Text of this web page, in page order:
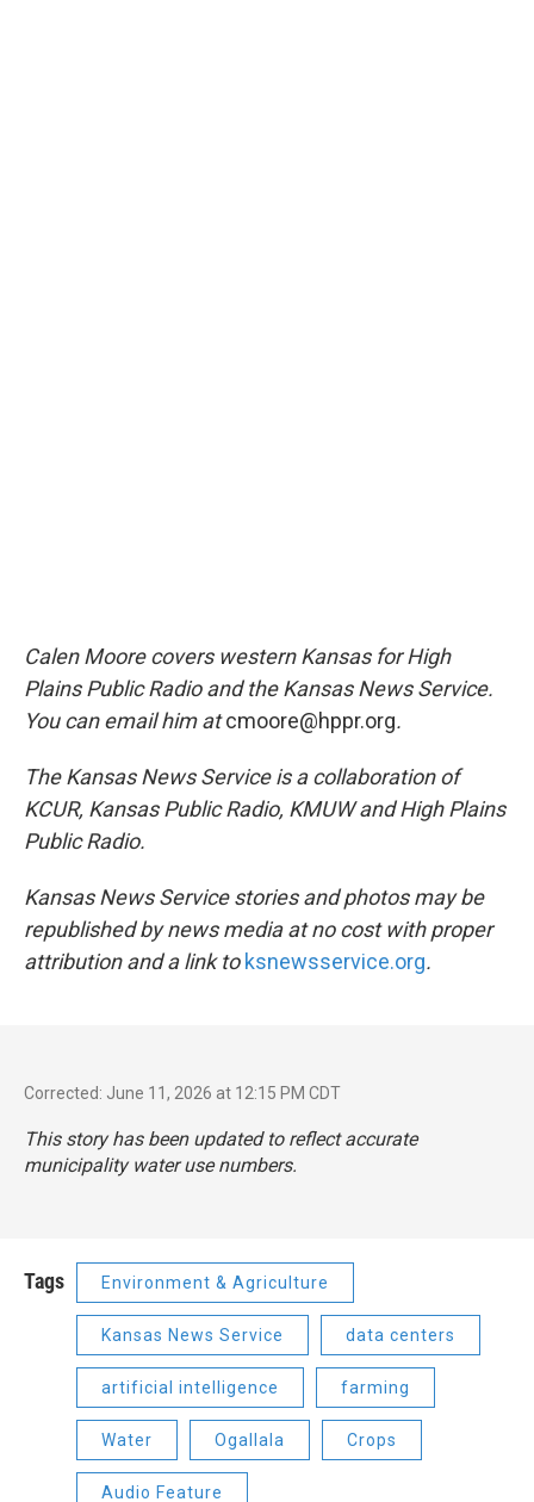
Calen Moore covers western Kansas for High
Plains Public Radio and the Kansas News Service.
You can email him atcmoore@hppr.org.
The Kansas News Service is a collaboration of
KCUR, Kansas Public Radio, KMUW and High Plains
Public Radio.
Kansas News Service stories and photos may be
republished by news media at no cost with proper
attribution and a link toksnewsservice.org.
Corrected: June 11, 2026 at 12:15 PM CDT
This story has been updated to reflect accurate
municipality water use numbers.
Tags Environment & Agriculture
Kansas News Service data centers
artificial intelligence farming
Water Ogallala Crops
Audio Feature